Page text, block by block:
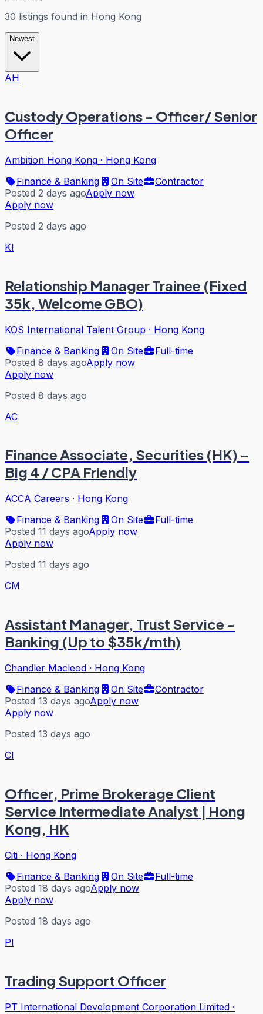
30 listings found in Hong Kong
Newest
AH
Custody Operations - Officer/ Senior
Officer
Ambition Hong Kong · Hong Kong
Finance & Banking
On Site
Contractor
Posted 2 days agoApply now
Apply now
Posted 2 days ago
KI
Relationship Manager Trainee (Fixed
35k, Welcome GBO)
KOS International Talent Group · Hong Kong
Finance & Banking
On Site
Full-time
Posted 8 days agoApply now
Apply now
Posted 8 days ago
AC
Finance Associate, Securities (HK) –
Big 4 / CPA Friendly
ACCA Careers · Hong Kong
Finance & Banking
On Site
Full-time
Posted 11 days agoApply now
Apply now
Posted 11 days ago
CM
Assistant Manager, Trust Service -
Banking (Up to $35k/mth)
Chandler Macleod · Hong Kong
Finance & Banking
On Site
Contractor
Posted 13 days agoApply now
Apply now
Posted 13 days ago
CI
Officer, Prime Brokerage Client
Service Intermediate Analyst | Hong
Kong, HK
Citi · Hong Kong
Finance & Banking
On Site
Full-time
Posted 18 days agoApply now
Apply now
Posted 18 days ago
PI
Trading Support Officer
PT International Development Corporation Limited ·